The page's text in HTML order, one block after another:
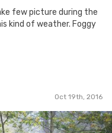
few picture during the
kind of weather. Foggy
Oct 19th, 2016